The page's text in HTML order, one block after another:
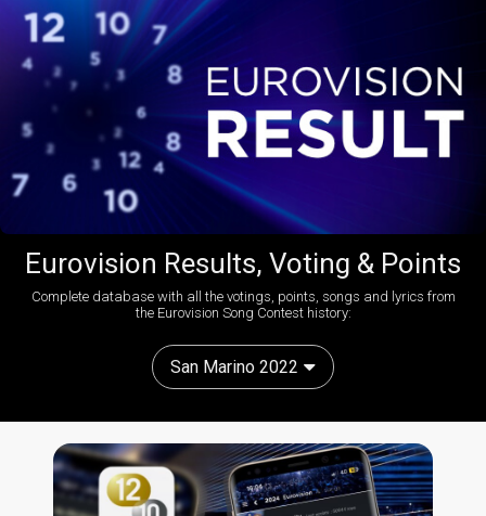
Eurovision Results, Voting & Points
Complete database with all the votings, points, songs and lyrics from
the Eurovision Song Contest history:
San Marino 2022